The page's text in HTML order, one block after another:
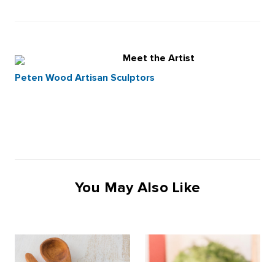
Meet the Artist
Peten Wood Artisan Sculptors
You May Also Like